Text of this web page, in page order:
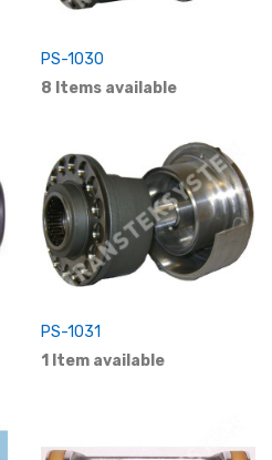
PS-1030
8 Items available
PS-1031
1 Item available